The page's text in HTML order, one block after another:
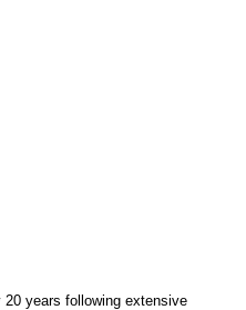
years following extensive